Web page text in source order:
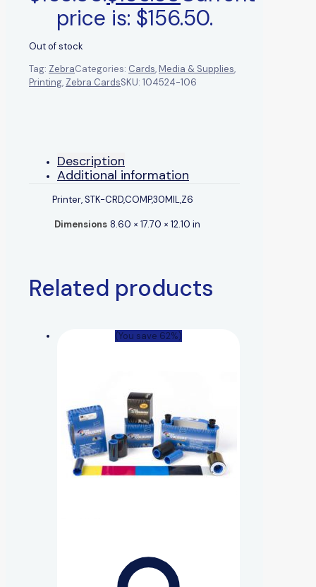
price is: $156.50.
Out of stock
Tag: ZebraCategories: Cards,Media & Supplies,
Printing, Zebra CardsSKU: 104524-106
Description
Additional information
Printer, STK-CRD,COMP,30MIL,Z6
Dimensions 8.60 × 17.70 × 12.10 in
Related products
(You save 62%)